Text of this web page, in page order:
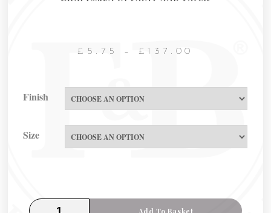
£ 5.75 – £137.00
Finish
Size